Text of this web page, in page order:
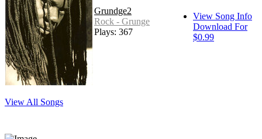
Grundge2
Rock - Grunge
Plays: 367
View Song Info
Download For
$0.99
View All Songs